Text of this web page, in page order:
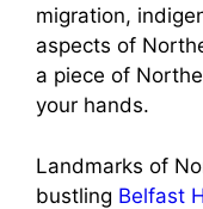
migration,
aspects of
a piece of
your hands.
Landmarks of
bustling Belfast